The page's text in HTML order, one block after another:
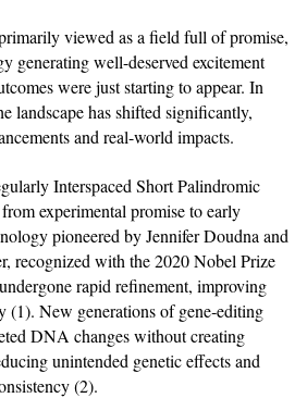
viewed as a field full of promise,
generating well-deserved excitement
were just starting to appear. In
landscape has shifted significantly,
and real-world impacts.
Interspaced Short Palindromic
experimental promise to early
pioneered by Jennifer Doudna and
recognized with the 2020 Nobel Prize
rapid refinement, improving
(1). New generations of gene‑editing
DNA changes without creating
unintended genetic effects and
(2).